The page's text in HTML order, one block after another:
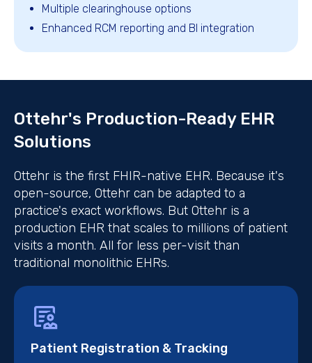
Multiple clearinghouse options
Enhanced RCM reporting and BI integration
Ottehr's Production-Ready EHR
Solutions
Ottehr is the first FHIR-native EHR. Because it's
open-source, Ottehr can be adapted to a
practice's exact workflows. But Ottehr is a
production EHR that scales to millions of patient
visits a month. All for less per-visit than
traditional monolithic EHRs.
Patient Registration & Tracking